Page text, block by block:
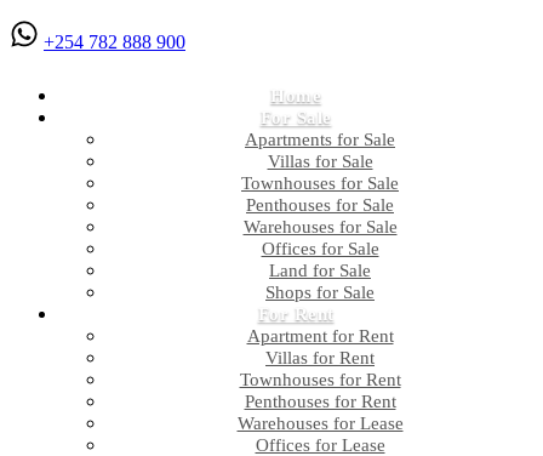
+254 782 888 900
Home
For Sale
Apartments for Sale
Villas for Sale
Townhouses for Sale
Penthouses for Sale
Warehouses for Sale
Offices for Sale
Land for Sale
Shops for Sale
For Rent
Apartment for Rent
Villas for Rent
Townhouses for Rent
Penthouses for Rent
Warehouses for Lease
Offices for Lease